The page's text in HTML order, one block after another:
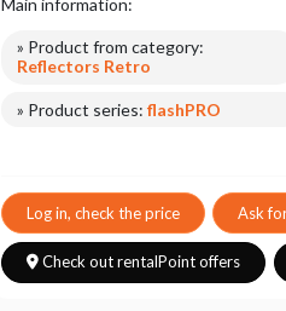
» Product from category:
Reflectors Retro
» Product series: flashPRO
Log in, check the price Ask
Check out rentalPoint offers